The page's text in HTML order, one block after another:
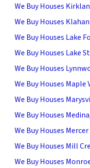
We Buy Houses
We Buy Houses
We Buy Houses Lake
We Buy Houses Lake
We Buy Houses
We Buy Houses
We Buy Houses
We Buy Houses
We Buy Houses
We Buy Houses Mill
We Buy Houses